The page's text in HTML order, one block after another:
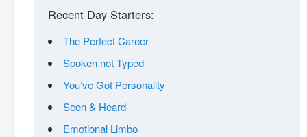
Recent Day Starters:
The Perfect Career
Spoken not Typed
You’ve Got Personality
Seen & Heard
Emotional Limbo